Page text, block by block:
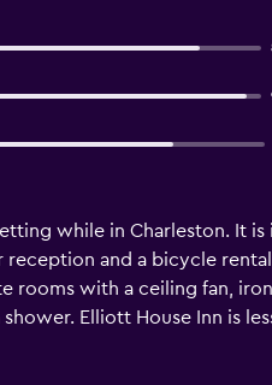
while in Charleston. It
reception and a bicycle
rooms with a ceiling fan,
Elliott House Inn is
White Point Garden